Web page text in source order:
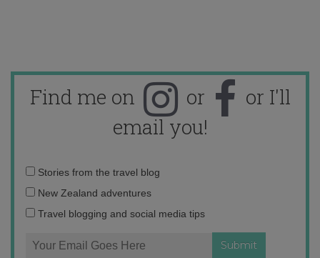
Find me on or
or I'll
email you!
Email
address:
Stories from the travel blog
New Zealand adventures
Travel blogging and social media tips